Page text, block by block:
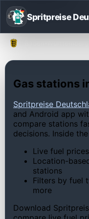
Spritpreise
Gas stations
Spritpreise
and Android app
compare stations
decisions. Inside
Live fuel
Location-
stations
Filters by fuel
more
Download